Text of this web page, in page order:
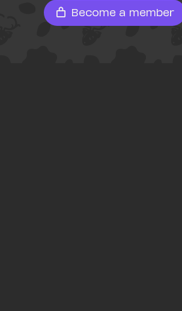
Become a member